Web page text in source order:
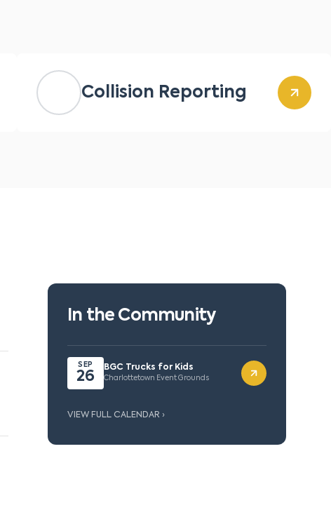
Collision Reporting
In the Community
SEP
26
BGC Trucks for Kids
Charlottetown Event Grounds
VIEW FULL CALENDAR ›